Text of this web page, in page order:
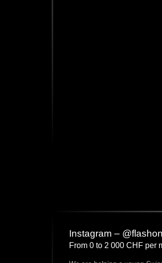
Instagram –
From 0 to 2 000 CHF per